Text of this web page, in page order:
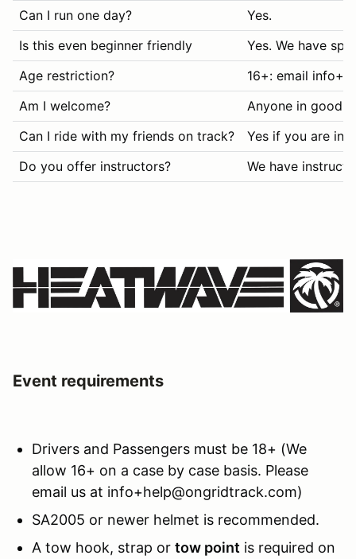
Can I run one day?
Yes.
Is this even beginner friendly
Yes. We have
Age restriction?
16+: email
Am I welcome?
Anyone in good
Can I ride with my friends on track?
Yes if you are in
Do you offer instructors?
We have
Event requirements
Drivers and Passengers must be 18+ (We
allow 16+ on a case by case basis. Please
email us at info+help@ongridtrack.com)
SA2005 or newer helmet is recommended.
A tow hook, strap or tow point is required on